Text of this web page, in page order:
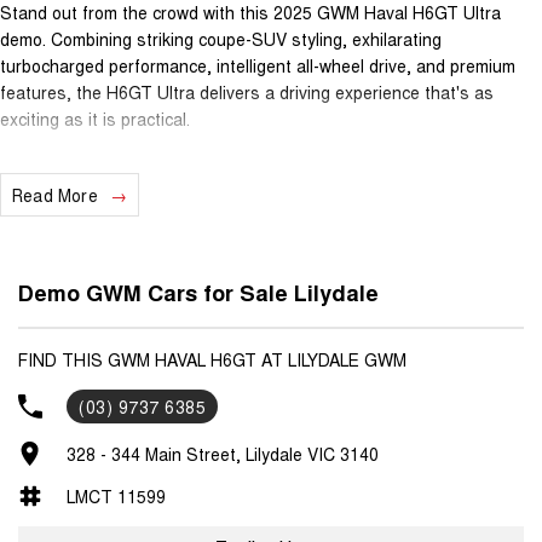
Stand out from the crowd with this 2025 GWM Haval H6GT Ultra
demo. Combining striking coupe-SUV styling, exhilarating
turbocharged performance, intelligent all-wheel drive, and premium
features, the H6GT Ultra delivers a driving experience that's as
exciting as it is practical.
Powered by a responsive 2.0L Turbo Petrol engine paired with a
smooth 7-speed Dual-Clutch Automatic transmission and an
advanced All-Wheel Drive system, the H6GT Ultra offers confident
Inside, you'll find a premium cabin featuring high-quality materials,
cutting-edge technology, and advanced safety systems, making every
journey comfortable, connected, and enjoyable.
Features Include:
? 2.0L Turbo Petrol Engine
? 7-Speed Dual-Clutch Automatic Transmission
Read More
Demo GWM Cars for Sale Lilydale
FIND THIS GWM HAVAL H6GT AT LILYDALE GWM
(03) 9737 6385
328 - 344 Main Street, Lilydale VIC 3140
LMCT 11599